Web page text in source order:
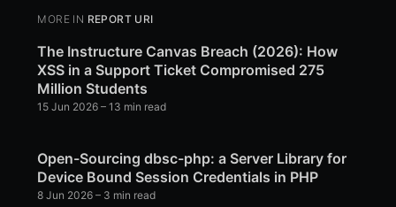
MORE IN REPORT URI
The Instructure Canvas Breach (2026): How
XSS in a Support Ticket Compromised 275
Million Students
15 Jun 2026 – 13 min read
Open-Sourcing dbsc-php: a Server Library for
Device Bound Session Credentials in PHP
8 Jun 2026 – 3 min read